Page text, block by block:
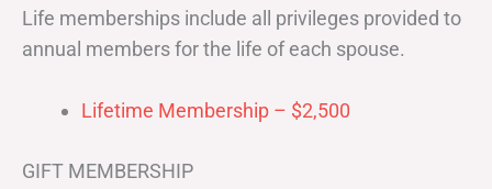
Life memberships include all privileges provided to
annual members for the life of each spouse.
Lifetime Membership – $2,500
GIFT MEMBERSHIP